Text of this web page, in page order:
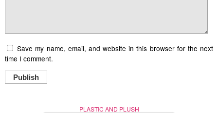
Save my name, email, and website in this browser for the next
time I comment.
Publish
PLASTIC AND PLUSH